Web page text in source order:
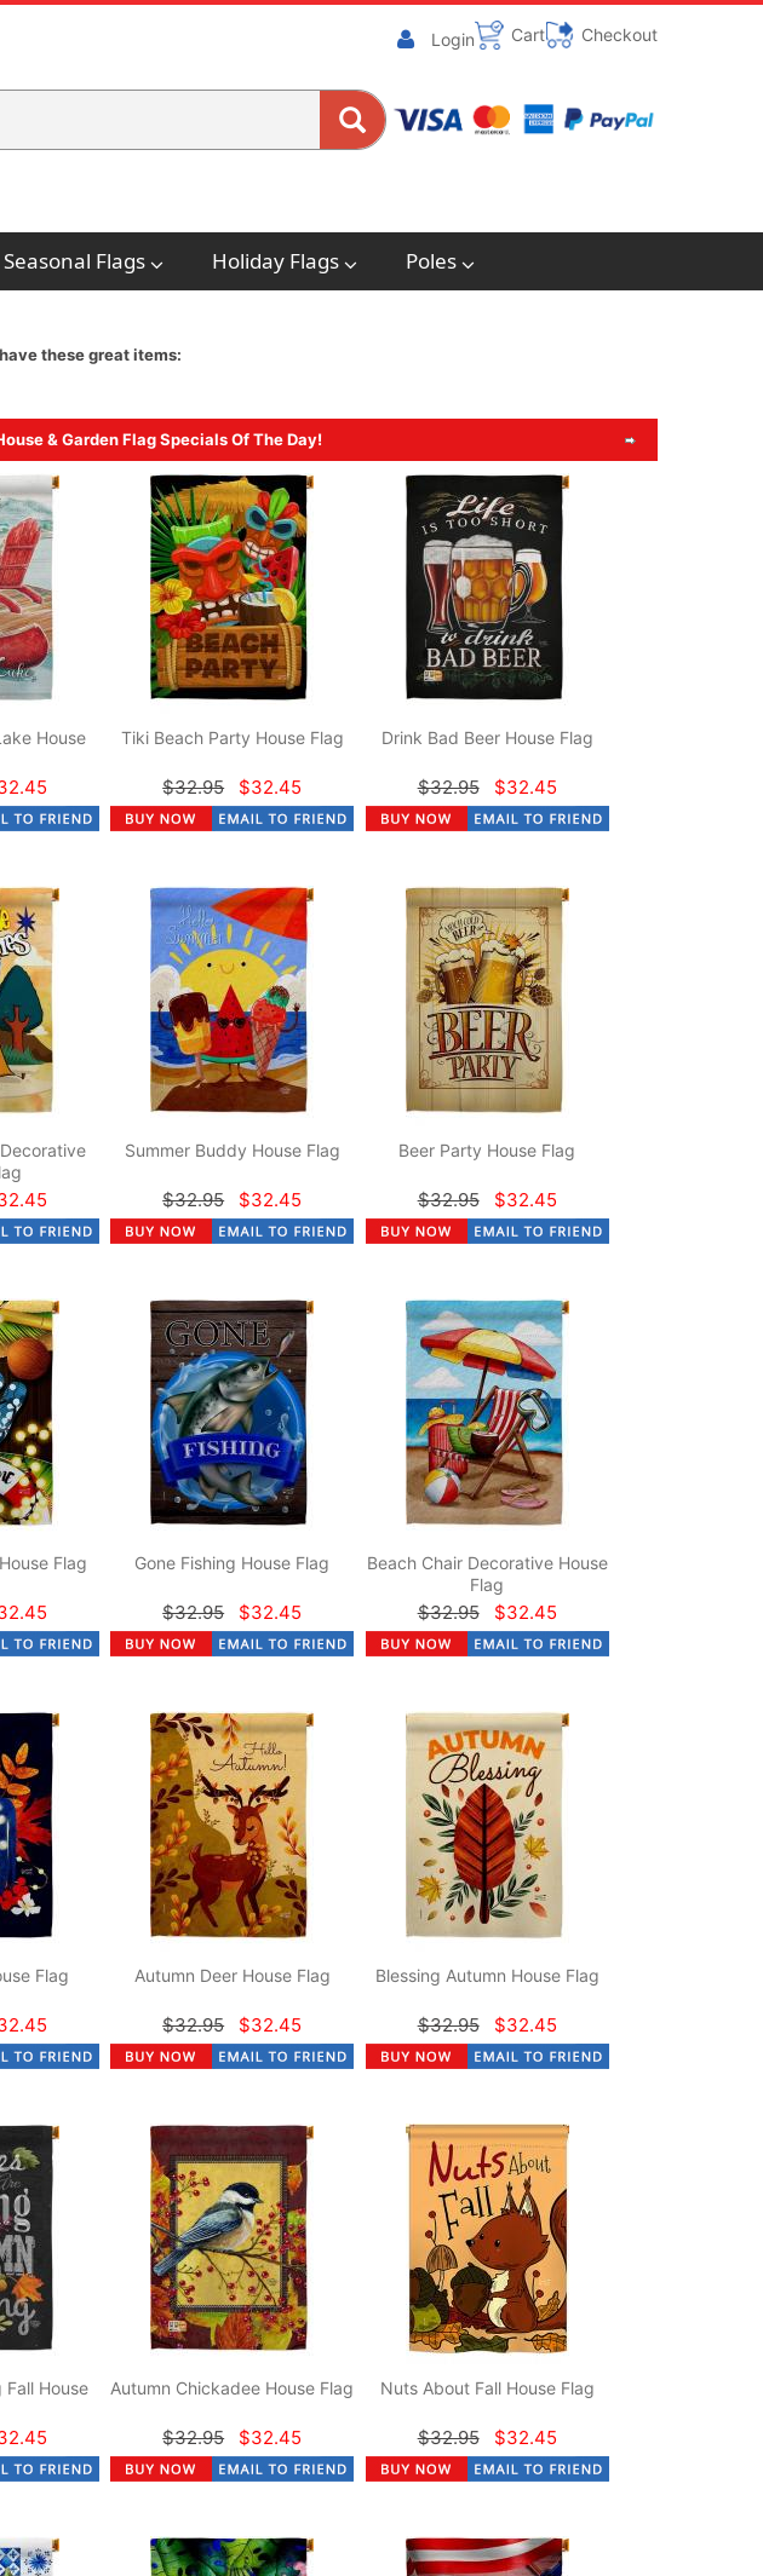
Login Cart Checkout
Seasonal Flags Holiday Flags Poles
these great items:
& Garden Flag Specials Of The Day!
House
Tiki Beach Party House Flag
$32.95 $32.45
Drink Bad Beer House Flag
$32.95 $32.45
Summer Buddy House Flag
$32.95 $32.45
Beer Party House Flag
$32.95 $32.45
Flag Gone Fishing House Flag
$32.95 $32.45
Beach Chair Decorative House
Flag
$32.95 $32.45
Flag Autumn Deer House Flag
$32.95 $32.45
Blessing Autumn House Flag
$32.95 $32.45
Fall House
Autumn Chickadee House Flag
$32.95 $32.45
Nuts About Fall House Flag
$32.95 $32.45